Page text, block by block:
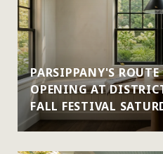
PARSIPPANY'S
OPENING AT
FALL FESTIVAL